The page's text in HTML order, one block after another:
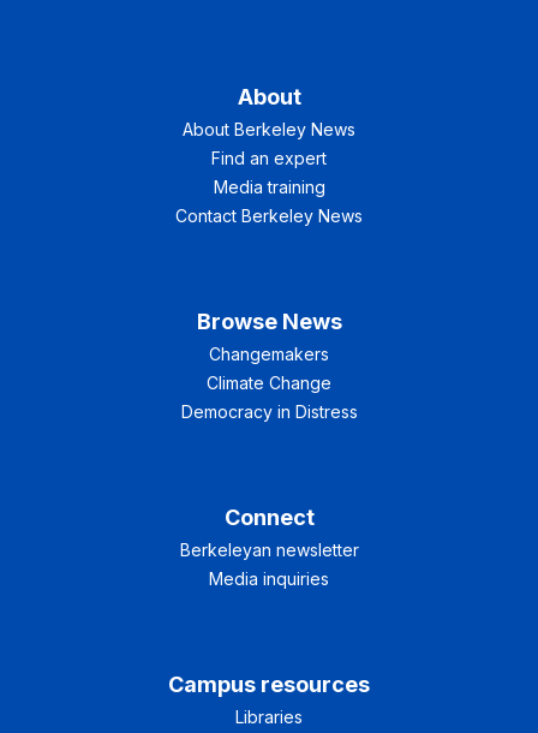
About
About Berkeley News
Find an expert
Media training
Contact Berkeley News
Browse News
Changemakers
Climate Change
Democracy in Distress
Connect
Berkeleyan newsletter
Media inquiries
Campus resources
Libraries